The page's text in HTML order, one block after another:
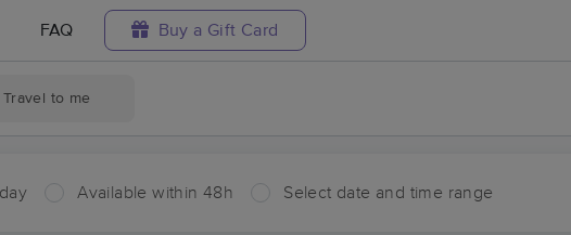
FAQ Buy a Gift Card
Travel to me
Available within 48h Select date and time range